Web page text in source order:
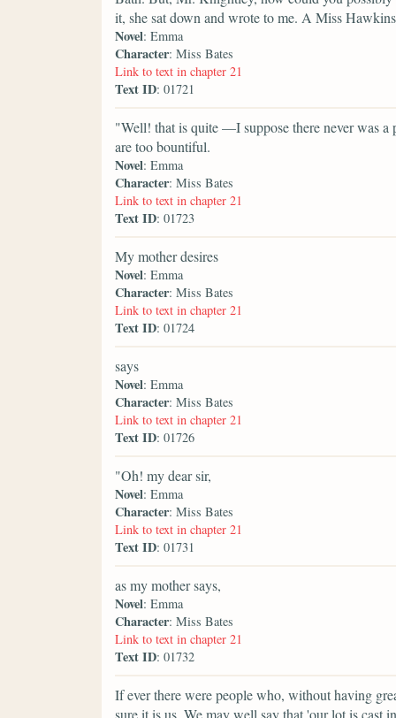
it, she sat down and wrote to me. A Miss
Novel: Emma
Character: Miss Bates
Link to text in chapter 21
Text ID: 01721
"Well! that is quite —I suppose there never was
are too bountiful.
Novel: Emma
Character: Miss Bates
Link to text in chapter 21
Text ID: 01723
My mother desires
Novel: Emma
Character: Miss Bates
Link to text in chapter 21
Text ID: 01724
says
Novel: Emma
Character: Miss Bates
Link to text in chapter 21
Text ID: 01726
"Oh! my dear sir,
Novel: Emma
Character: Miss Bates
Link to text in chapter 21
Text ID: 01731
as my mother says,
Novel: Emma
Character: Miss Bates
Link to text in chapter 21
Text ID: 01732
If ever there were people who, without having
sure it is us. We may well say that 'our lot is cast